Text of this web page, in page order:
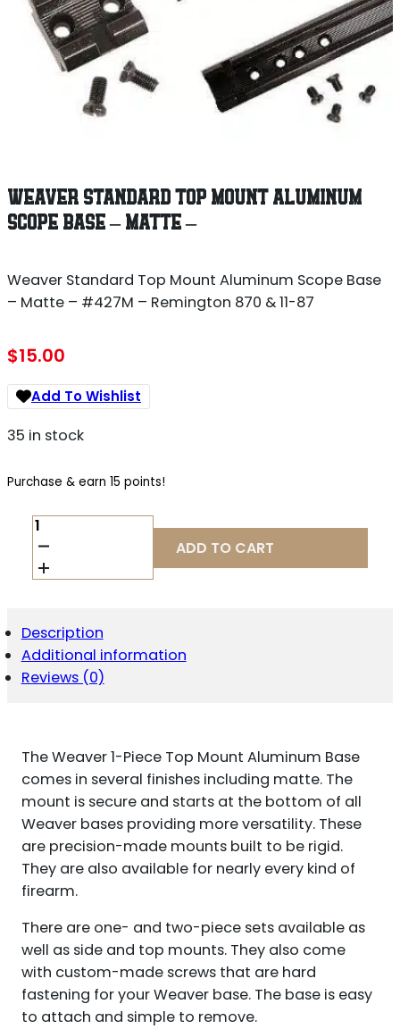
WEAVER STANDARD TOP MOUNT ALUMINUM
SCOPE BASE – MATTE –
Weaver Standard Top Mount Aluminum Scope Base
– Matte – #427M – Remington 870 & 11-87
$15.00
Add To Wishlist
35 in stock
Purchase & earn 15 points!
WEAVER
STANDARD
TOP
MOUNT
BASE
-
MATTE
-
&
11-
87
QUANTITY
ADD TO CART
Description
Additional information
Reviews (0)
The Weaver 1-Piece Top Mount Aluminum Base
comes in several finishes including matte. The
mount is secure and starts at the bottom of all
Weaver bases providing more versatility. These
are precision-made mounts built to be rigid.
They are also available for nearly every kind of
firearm.
There are one- and two-piece sets available as
well as side and top mounts. They also come
with custom-made screws that are hard
fastening for your Weaver base. The base is easy
to attach and simple to remove.